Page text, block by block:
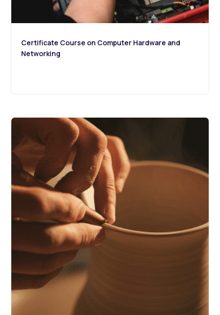
Certificate Course on Computer Hardware and
Networking